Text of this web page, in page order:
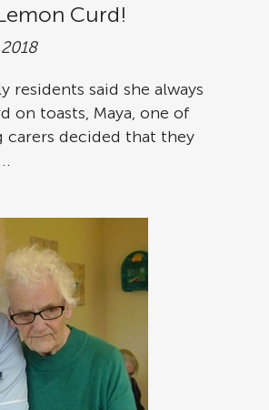
Curd!
residents said she always
on toasts, Maya, one of
carers decided that they